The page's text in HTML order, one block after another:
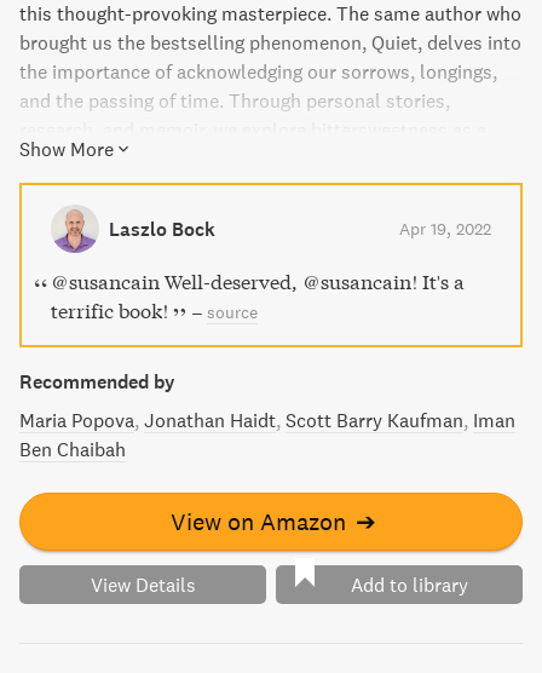
this thought-provoking masterpiece. The same author who
brought us the bestselling phenomenon, Quiet, delves into
the importance of acknowledging our sorrows, longings,
and the passing of time. Through personal stories,
way of being, a storied heritage that can help us transcend
pain and connect with others. At a time of discord and
anxiety, this book will bring you unexpected insights and
kinship.
Show More
Laszlo Bock Apr 19, 2022
@susancain Well-deserved, @susancain! It's a
terrific book!
– source
Recommended by
Maria Popova Jonathan Haidt Scott Barry Kaufman Iman
Ben Chaibah
View on Amazon ➔
View Details Add to library